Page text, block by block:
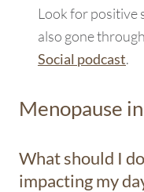
Look for positive
also gone
Social podcast.
Menopause
What should I
impacting my